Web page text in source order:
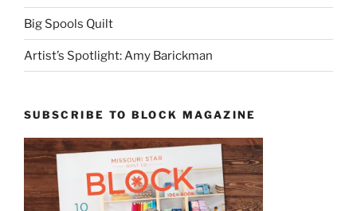
Big Spools Quilt
Artist’s Spotlight: Amy Barickman
SUBSCRIBE TO BLOCK MAGAZINE